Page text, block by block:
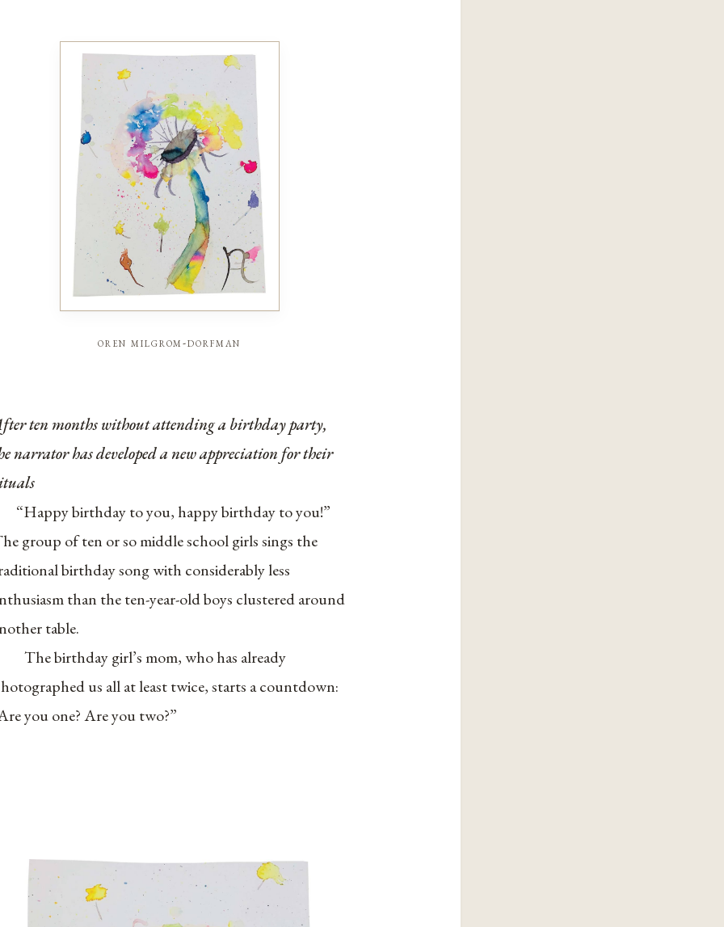
oren milgrom-dorfman
ten months without attending a birthday party,
narrator has developed a new appreciation for their
“Happy birthday to you, happy birthday to you!”
group of ten or so middle school girls sings the
birthday song with considerably less
than the ten-year-old boys clustered around
table.
The birthday girl’s mom, who has already
us all at least twice, starts a countdown:
you one? Are you two?”